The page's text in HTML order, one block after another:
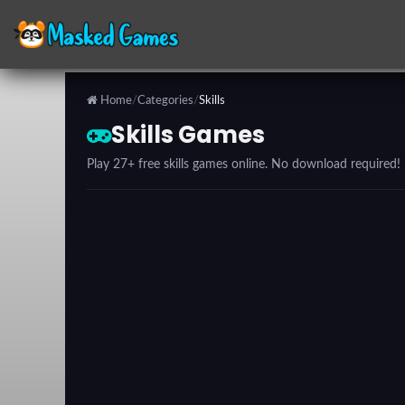
Home/Categories/Skills
Skills Games
Play 27+ free skills games online. No download required!